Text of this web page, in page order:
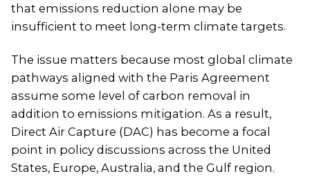
that emissions reduction alone may be
insufficient to meet long-term climate targets.
The issue matters because most global climate
pathways aligned with the Paris Agreement
assume some level of carbon removal in
addition to emissions mitigation. As a result,
Direct Air Capture (DAC) has become a focal
point in policy discussions across the United
States, Europe, Australia, and the Gulf region.